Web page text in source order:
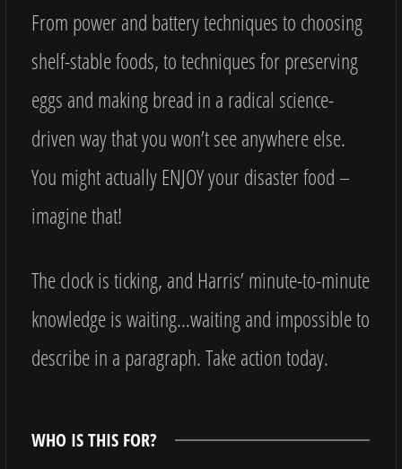
From power and battery techniques to choosing
shelf-stable foods, to techniques for preserving
eggs and making bread in a radical science-
driven way that you won’t see anywhere else.
You might actually ENJOY your disaster food –
imagine that!
The clock is ticking, and Harris’ minute-to-minute
knowledge is waiting…waiting and impossible to
describe in a paragraph. Take action today.
WHO IS THIS FOR?